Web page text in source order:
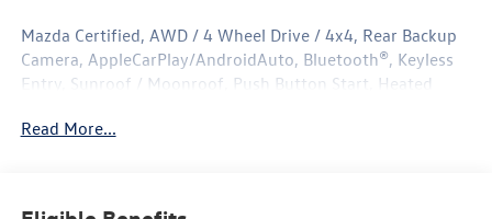
Mazda Certified, AWD / 4 Wheel Drive / 4x4, Rear Backup
Camera, AppleCarPlay/AndroidAuto, Bluetooth®, Keyless
Entry, Sunroof / Moonroof, Push Button Start, Heated
Owner****, All Books and Keys, Low Miles, AWD.
Read More...